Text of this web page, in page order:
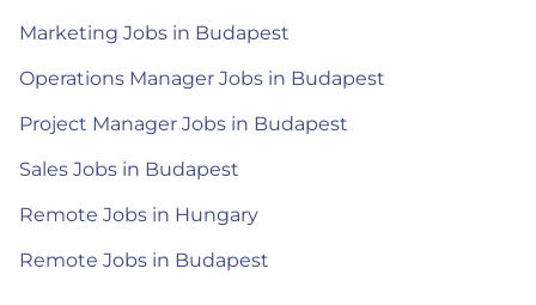
Marketing Jobs in Budapest
Operations Manager Jobs in Budapest
Project Manager Jobs in Budapest
Sales Jobs in Budapest
Remote Jobs in Hungary
Remote Jobs in Budapest